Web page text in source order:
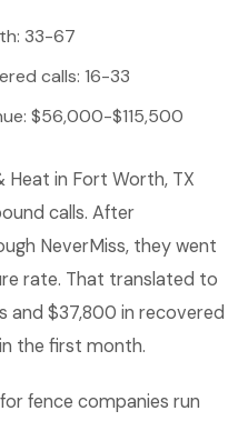
33-67
calls: 16-33
$56,000-$115,500
Heat in Fort Worth, TX
calls. After
NeverMiss, they went
rate. That translated to
and $37,800 in recovered
the first month.
fence companies run